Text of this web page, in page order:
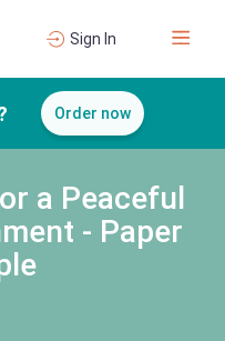
Sign In
Order now
a Peaceful
- Paper